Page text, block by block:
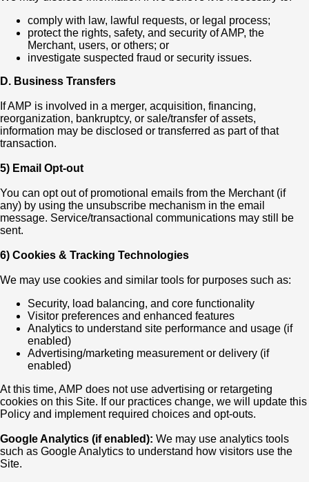
comply with law, lawful requests, or legal process;
protect the rights, safety, and security of AMP, the
Merchant, users, or others; or
investigate suspected fraud or security issues.
D. Business Transfers
If AMP is involved in a merger, acquisition, financing,
reorganization, bankruptcy, or sale/transfer of assets,
information may be disclosed or transferred as part of that
transaction.
5) Email Opt-out
You can opt out of promotional emails from the Merchant (if
any) by using the unsubscribe mechanism in the email
message. Service/transactional communications may still be
sent.
6) Cookies & Tracking Technologies
We may use cookies and similar tools for purposes such as:
Security, load balancing, and core functionality
Visitor preferences and enhanced features
Analytics to understand site performance and usage (if
enabled)
Advertising/marketing measurement or delivery (if
enabled)
At this time, AMP does not use advertising or retargeting
cookies on this Site. If our practices change, we will update this
Policy and implement required choices and opt-outs.
Google Analytics (if enabled): We may use analytics tools
such as Google Analytics to understand how visitors use the
Site.